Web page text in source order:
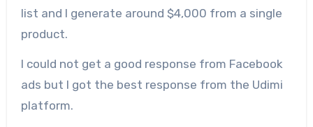
list and I generate around $4,000 from a single
product.
I could not get a good response from Facebook
ads but I got the best response from the Udimi
platform.